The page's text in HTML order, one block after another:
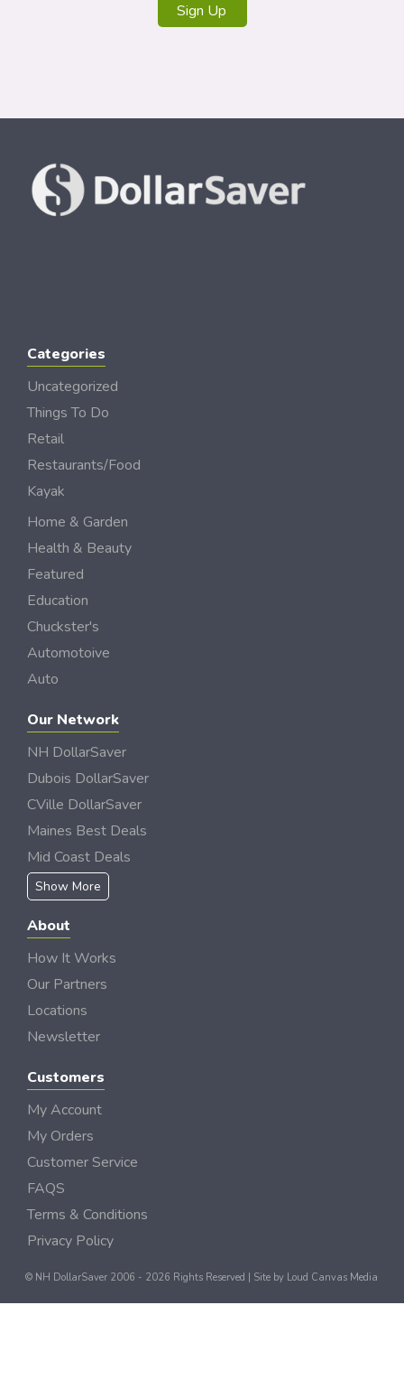
Sign Up
Categories
Uncategorized
Things To Do
Retail
Restaurants/Food
Kayak
Home & Garden
Health & Beauty
Featured
Education
Chuckster's
Automotoive
Auto
Our Network
NH DollarSaver
Dubois DollarSaver
CVille DollarSaver
Maines Best Deals
Mid Coast Deals
Show More
About
How It Works
Our Partners
Locations
Newsletter
Customers
My Account
My Orders
Customer Service
FAQS
Terms & Conditions
Privacy Policy
© NH DollarSaver 2006 - 2026 Rights Reserved | Site by Loud Canvas Media